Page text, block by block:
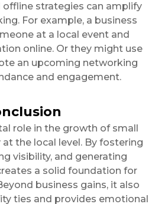
offline strategies can amplify
For example, a business
at a local event and
online. Or they might use
an upcoming networking
and engagement.
role in the growth of small
at the local level. By fostering
visibility, and generating
a solid foundation for
business gains, it also
ties and provides emotional